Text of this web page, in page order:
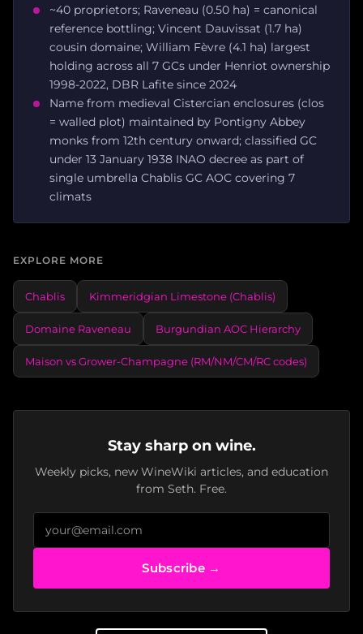
~40 proprietors; Raveneau (0.50 ha) = canonical
reference bottling; Vincent Dauvissat (1.7 ha)
cousin domaine; William Fèvre (4.1 ha) largest
holding across all 7 GCs under Henriot ownership
1998-2022, DBR Lafite since 2024
Name from medieval Cistercian enclosures (clos
= walled plot) maintained by Pontigny Abbey
monks from 12th century onward; classified GC
under 13 January 1938 INAO decree as part of
single umbrella Chablis GC AOC covering 7
climats
EXPLORE MORE
Chablis Kimmeridgian Limestone (Chablis)
Domaine Raveneau Burgundian AOC Hierarchy
Maison vs Grower-Champagne (RM/NM/CM/RC codes)
Stay sharp on wine.
Weekly picks, new WineWiki articles, and education
from Seth. Free.
Subscribe →